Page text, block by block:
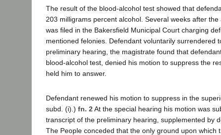
The result of the blood-alcohol test showed that
203 milligrams percent alcohol. Several weeks after
was filed in the Bakersfield Municipal Court charging
mentioned felonies. Defendant voluntarily surrendered
preliminary hearing, the magistrate found that
blood-alcohol test, denied his motion to suppress the
held him to answer.
Defendant renewed his motion to suppress in the
subd. (i).) fn. 2 At the special hearing his motion was
transcript of the preliminary hearing, supplemented by
The People conceded that the only ground upon which